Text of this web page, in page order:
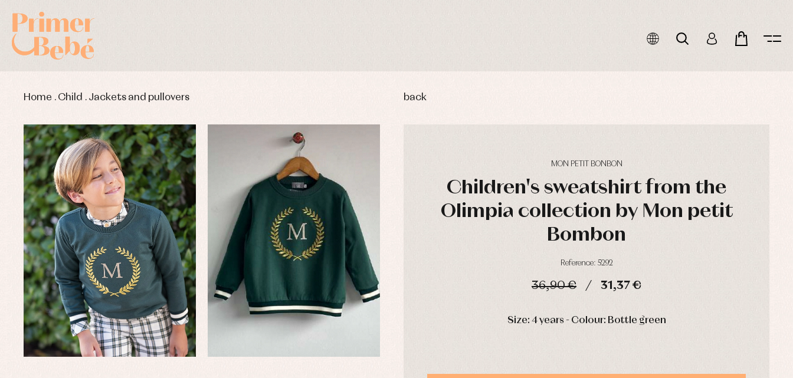
Home . Child . Jackets and pullovers back
MON PETIT BONBON
Children's sweatshirt from the
Olimpia collection by Mon petit
Bombon
Reference: 5292
36,90 € 31,37 €
Size: 4 years - Colour: Bottle green
Baby rompers and froggies
Baptism accessories
Baptism skirts
Sets
Baby rompers and froggies
Blouses and shirts
Jackets and coats Shirts